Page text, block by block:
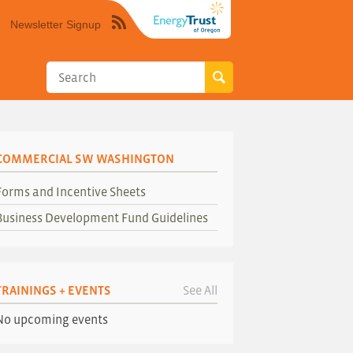
Newsletter Signup
Syndicate
site
RSS"
SW WASHINGTON
and Incentive Sheets
Development Fund Guidelines
+ EVENTS See All
upcoming events